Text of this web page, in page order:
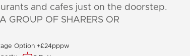
and cafes just on the doorstep.
GROUP OF SHARERS OR
Option +£24pppw